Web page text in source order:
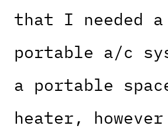
that I needed a
portable a/c
a portable
heater,